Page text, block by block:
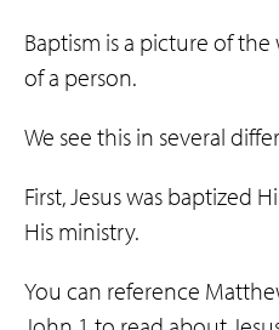
Baptism is a picture of
of a person.
We see this in several
First, Jesus was baptized
His ministry.
You can reference